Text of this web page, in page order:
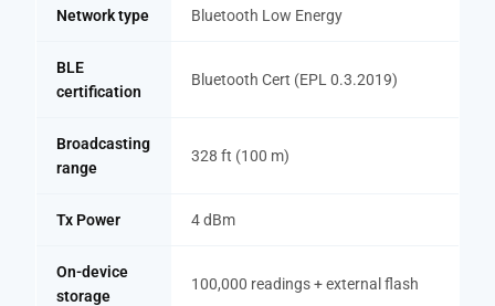
Network type Bluetooth Low Energy
BLE
certification
Bluetooth Cert (EPL 0.3.2019)
Broadcasting
range
328 ft (100 m)
Tx Power 4 dBm
On-device
storage
100,000 readings + external flash